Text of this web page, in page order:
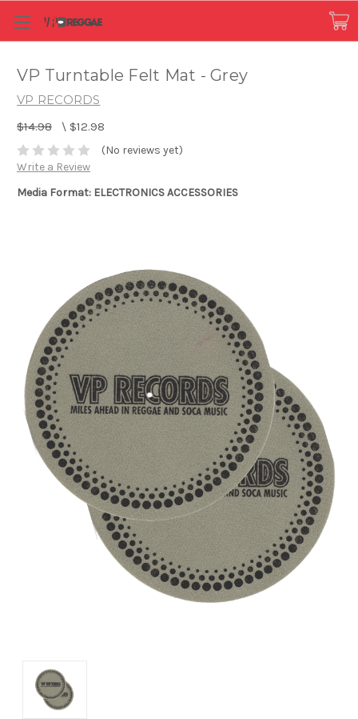
VP Turntable Felt Mat - Grey
VP RECORDS
$14.98 \ $12.98
(No reviews yet)
Write a Review
Media Format: ELECTRONICS ACCESSORIES